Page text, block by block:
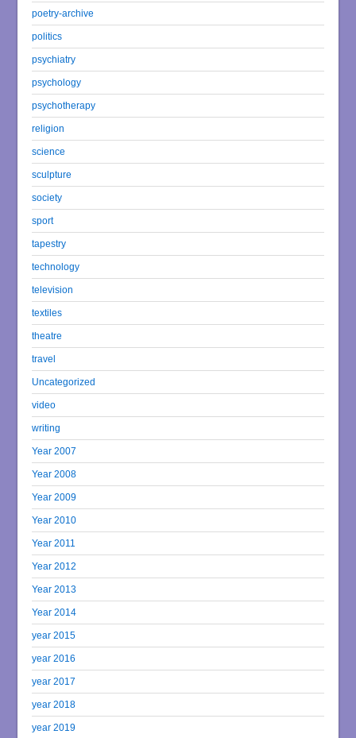
poetry-archive
politics
psychiatry
psychology
psychotherapy
religion
science
sculpture
society
sport
tapestry
technology
television
textiles
theatre
travel
Uncategorized
video
writing
Year 2007
Year 2008
Year 2009
Year 2010
Year 2011
Year 2012
Year 2013
Year 2014
year 2015
year 2016
year 2017
year 2018
year 2019